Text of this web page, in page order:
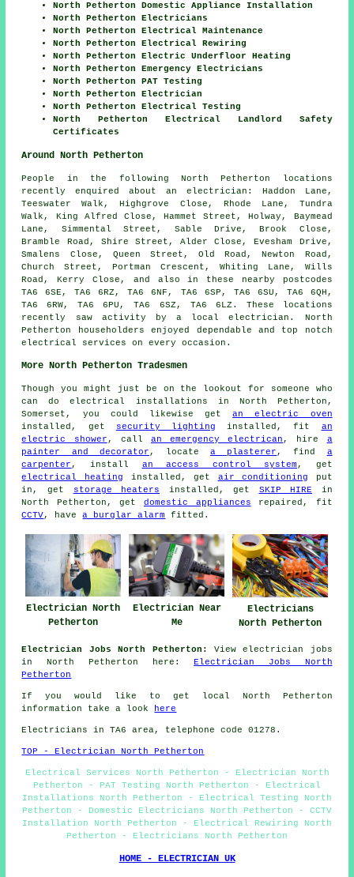
North Petherton Domestic Appliance Installation
North Petherton Electricians
North Petherton Electrical Maintenance
North Petherton Electrical Rewiring
North Petherton Electric Underfloor Heating
North Petherton Emergency Electricians
North Petherton PAT Testing
North Petherton Electrician
North Petherton Electrical Testing
North Petherton Electrical Landlord Safety
Certificates
Around North Petherton
People in the following North Petherton locations
recently enquired about an electrician: Haddon Lane,
Teeswater Walk, Highgrove Close, Rhode Lane, Tundra
Walk, King Alfred Close, Hammet Street, Holway, Baymead
Lane, Simmental Street, Sable Drive, Brook Close,
Bramble Road, Shire Street, Alder Close, Evesham Drive,
Smalens Close, Queen Street, Old Road, Newton Road,
Church Street, Portman Crescent, Whiting Lane, Wills
Road, Kerry Close, and also in these nearby postcodes
TA6 6SE, TA6 6RZ, TA6 6NF, TA6 6SP, TA6 6SU, TA6 6QH,
TA6 6RW, TA6 6PU, TA6 6SZ, TA6 6LZ. These locations
recently saw activity by a local electrician. North
Petherton householders enjoyed dependable and top notch
electrical services on every occasion.
More North Petherton Tradesmen
Though you might just be on the lookout for someone who
can do electrical installations in North Petherton,
Somerset, you could likewise getan electric oven
installed, get security lighting installed, fit an
electric shower, call an emergency electrican, hire a
painter and decorator, locatea plasterer, find a
carpenter, install an access control system, get
electrical heating installed, get air conditioning put
in, get
storage heaters installed, get SKIP HIRE in
North Petherton, get domestic appliances repaired, fit
CCTV, havea burglar alarm fitted.
Electrician North
Petherton
Electrician Near
Me
Electricians
North Petherton
Electrician Jobs North Petherton:
View electrician jobs
in North Petherton here:Electrician Jobs North
Petherton
If you would like to get local North Petherton
information take a look
here
Electricians in TA6 area, telephone code 01278.
TOP - Electrician North Petherton
Electrical Services North Petherton - Electrician North
Petherton - PAT Testing North Petherton - Electrical
Installations North Petherton - Electrical Testing North
Petherton - Domestic Electricians North Petherton - CCTV
Installation North Petherton - Electrical Rewiring North
Petherton - Electricians North Petherton
HOME - ELECTRICIAN UK